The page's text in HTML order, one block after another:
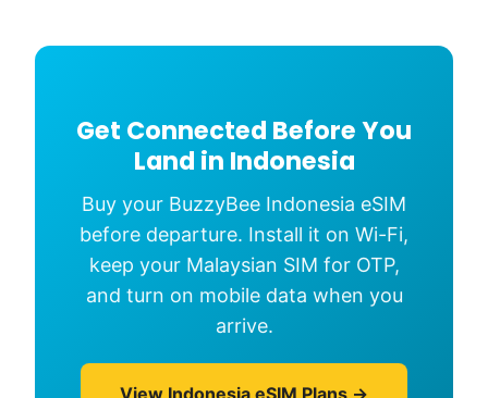
Get Connected Before You
Land in Indonesia
Buy your BuzzyBee Indonesia eSIM
before departure. Install it on Wi-Fi,
keep your Malaysian SIM for OTP,
and turn on mobile data when you
arrive.